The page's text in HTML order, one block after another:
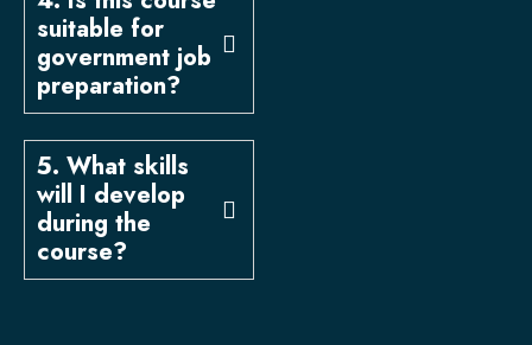
suitable for
government job
preparation?
5. What skills
will I develop
during the
course?